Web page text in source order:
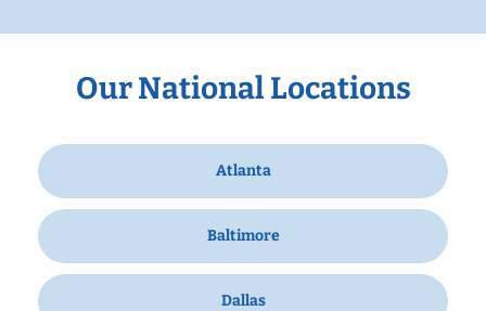
Our National Locations
Atlanta
Baltimore
Dallas